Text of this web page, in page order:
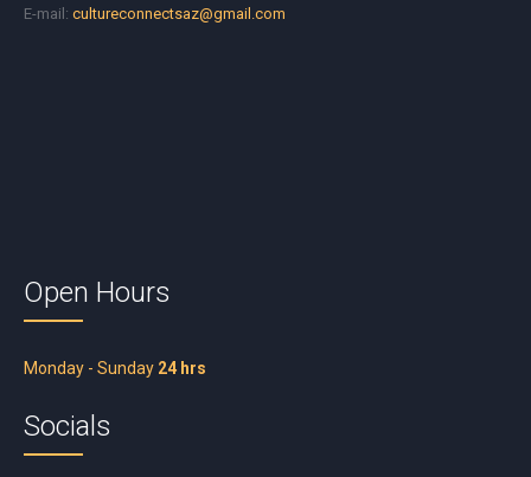
E-mail:cultureconnectsaz@gmail.com
Open Hours
Monday - Sunday 24 hrs
Socials